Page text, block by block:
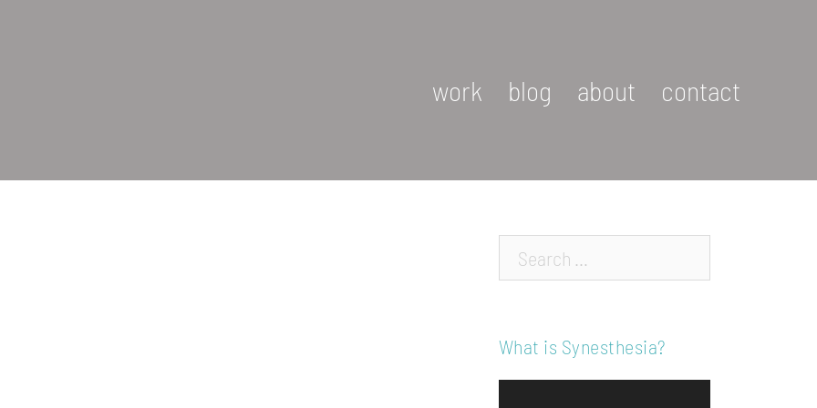
work blog about contact
Search…
What is Synesthesia?